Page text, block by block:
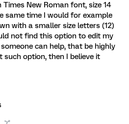
New Roman font, size 14
same time I would for example
with a smaller size letters (12)
not find this option to edit my
can help, that be highly
such option, then I believe it